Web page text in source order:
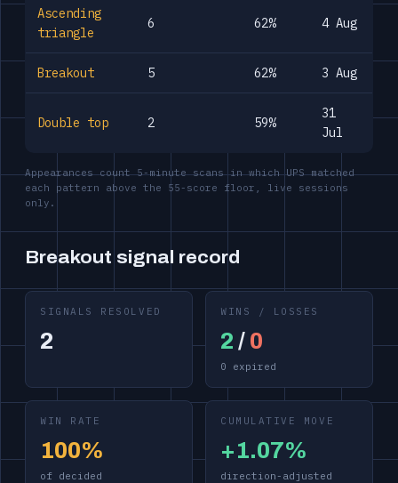
Ascending
triangle
6 62% 4 Aug
Breakout 5 62% 3 Aug
Double top 2 59%
31
Jul
Appearances count 5-minute scans in which UPS matched
each pattern above the 55-score floor, live sessions
only.
Breakout signal record
SIGNALS RESOLVED
2
WINS / LOSSES
2 / 0
0 expired
WIN RATE
100%
of decided
CUMULATIVE MOVE
+1.07%
direction-adjusted